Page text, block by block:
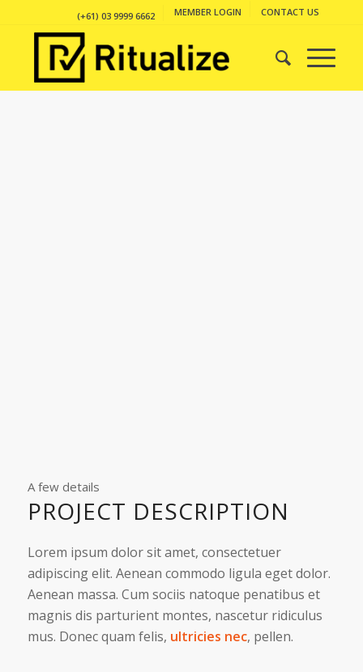
(+61) 03 9999 6662 MEMBER LOGIN CONTACT US
A few details
PROJECT DESCRIPTION
Lorem ipsum dolor sit amet, consectetuer
adipiscing elit. Aenean commodo ligula eget dolor.
Aenean massa. Cum sociis natoque penatibus et
magnis dis parturient montes, nascetur ridiculus
mus. Donec quam felis, ultricies nec, pellen.